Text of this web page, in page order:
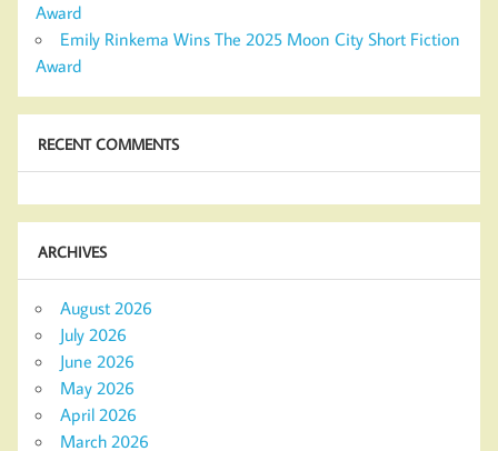
Award
Emily Rinkema Wins The 2025 Moon City Short Fiction
Award
RECENT COMMENTS
ARCHIVES
August 2026
July 2026
June 2026
May 2026
April 2026
March 2026